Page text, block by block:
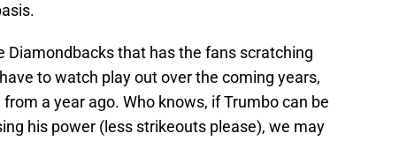
Diamondbacks that has the fans scratching
to watch play out over the coming years,
a year ago. Who knows, if Trumbo can be
his power (less strikeouts please), we may